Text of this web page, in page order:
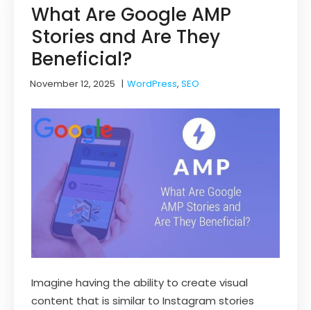
What Are Google AMP
Stories and Are They
Beneficial?
November 12, 2025 |WordPress, SEO
Imagine having the ability to create visual
content that is similar to Instagram stories